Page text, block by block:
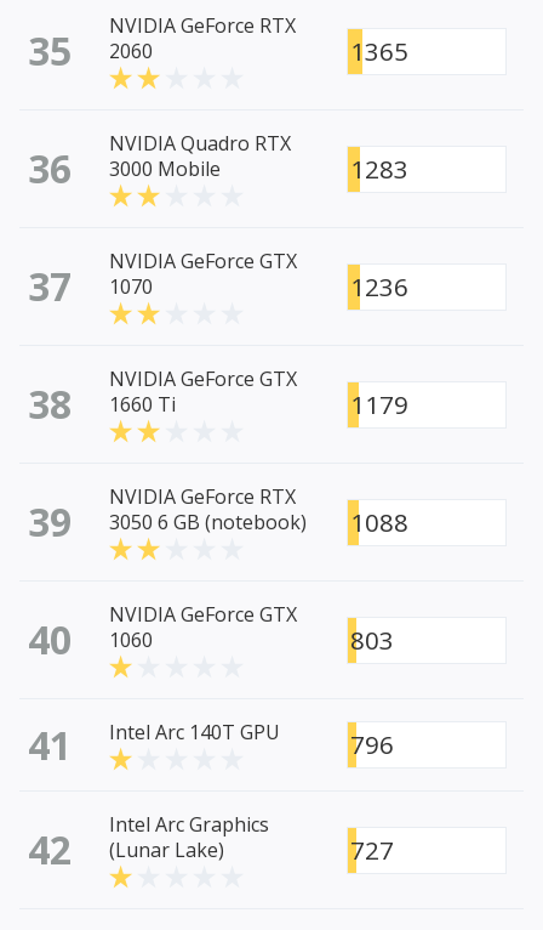
35
NVIDIA GeForce RTX
2060
1365
36
NVIDIA Quadro RTX
3000 Mobile
1283
37
NVIDIA GeForce GTX
1070
1236
38
NVIDIA GeForce GTX
1660 Ti
1179
39
NVIDIA GeForce RTX
3050 6 GB (notebook)
1088
40
NVIDIA GeForce GTX
1060
803
41 Intel Arc 140T GPU 796
42
Intel Arc Graphics
(Lunar Lake)
727